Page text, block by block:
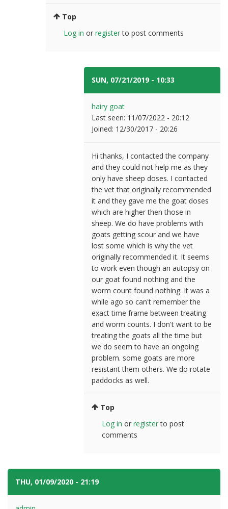
Top
Log in or registerto post comments
SUN, 07/21/2019 - 10:33
hairy goat
Last seen: 11/07/2022 - 20:12
Joined: 12/30/2017 - 20:26
Hi thanks, I contacted the company
and they could not help me as they
only have sheep doses. I contacted
the vet that originally recommended
it and they gave me the goat doses
which are higher then those in
sheep. We do have problems with
goats getting scour and we have
lost some which is why the vet
originally recommended it. It seems
to work even though an autopsy on
our goat found nothing and the
worm count found nothing. It was a
while ago so can't remember the
exact time frame between treating
and worm counts. I don't want to be
treating the goats all the time but
we do seem to have an ongoing
problem. some goats are more
resistant them others. We do rotate
paddocks as well.
Top
Log in or registerto post
comments
THU, 01/09/2020 - 21:19